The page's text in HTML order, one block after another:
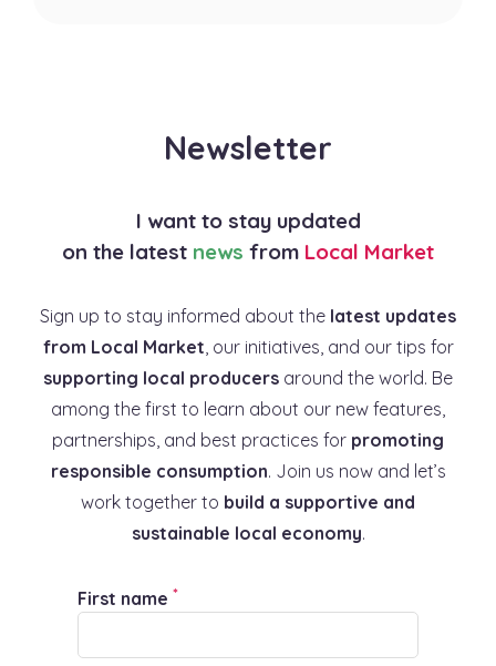
Newsletter
I want to stay updated
on the latest news from Local Market
Sign up to stay informed about the latest updates
from Local Market, our initiatives, and our tips for
supporting local producers around the world. Be
among the first to learn about our new features,
partnerships, and best practices for promoting
responsible consumption. Join us now and let’s
work together to build a supportive and
sustainable local economy.
First name *